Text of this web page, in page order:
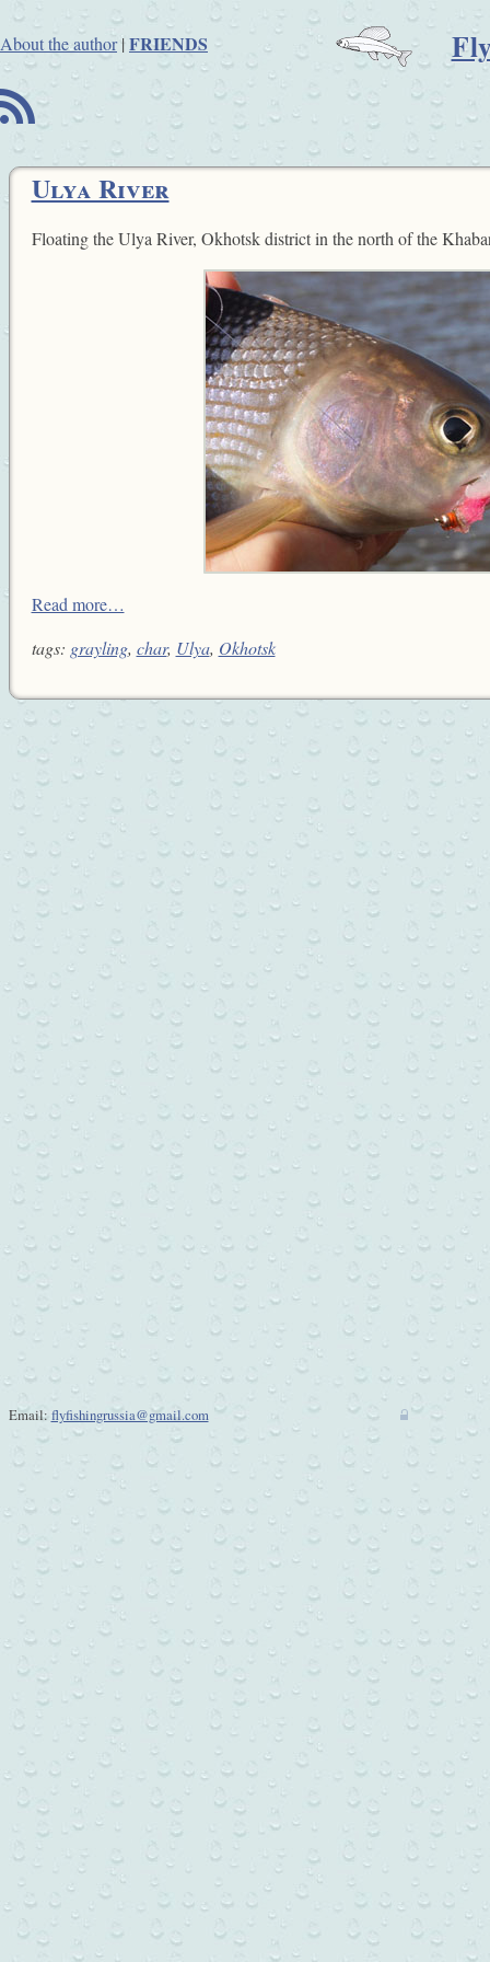
About the author|FRIENDS
B
Ulya River
Floating the Ulya River, Okhotsk district in the north of the
Read more…
tags: grayling, char, Ulya, Okhotsk
Email: flyfishingrussia@gmail.com w